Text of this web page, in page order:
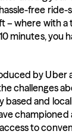
free ride-
– where with
minutes, you
by Uber
challenges
and
championed
to